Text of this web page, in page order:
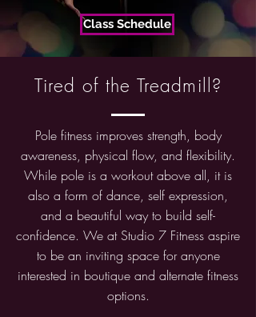
Class Schedule
Tired of the Treadmill?
Pole fitness improves strength, body
awareness, physical flow, and flexibility.
While pole is a workout above all, it is
also a form of dance, self expression,
and a beautiful way to build self-
confidence. We at Studio 7 Fitness aspire
to be an inviting space for anyone
interested in boutique and alternate fitness
options.